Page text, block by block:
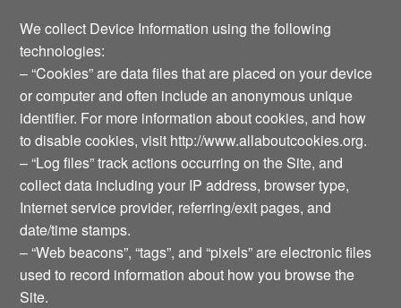
We collect Device Information using the following
technologies:
– “Cookies” are data files that are placed on your device
or computer and often include an anonymous unique
identifier. For more information about cookies, and how
to disable cookies, visit http://www.allaboutcookies.org.
– “Log files” track actions occurring on the Site, and
collect data including your IP address, browser type,
Internet service provider, referring/exit pages, and
date/time stamps.
– “Web beacons”, “tags”, and “pixels” are electronic files
used to record information about how you browse the
Site.